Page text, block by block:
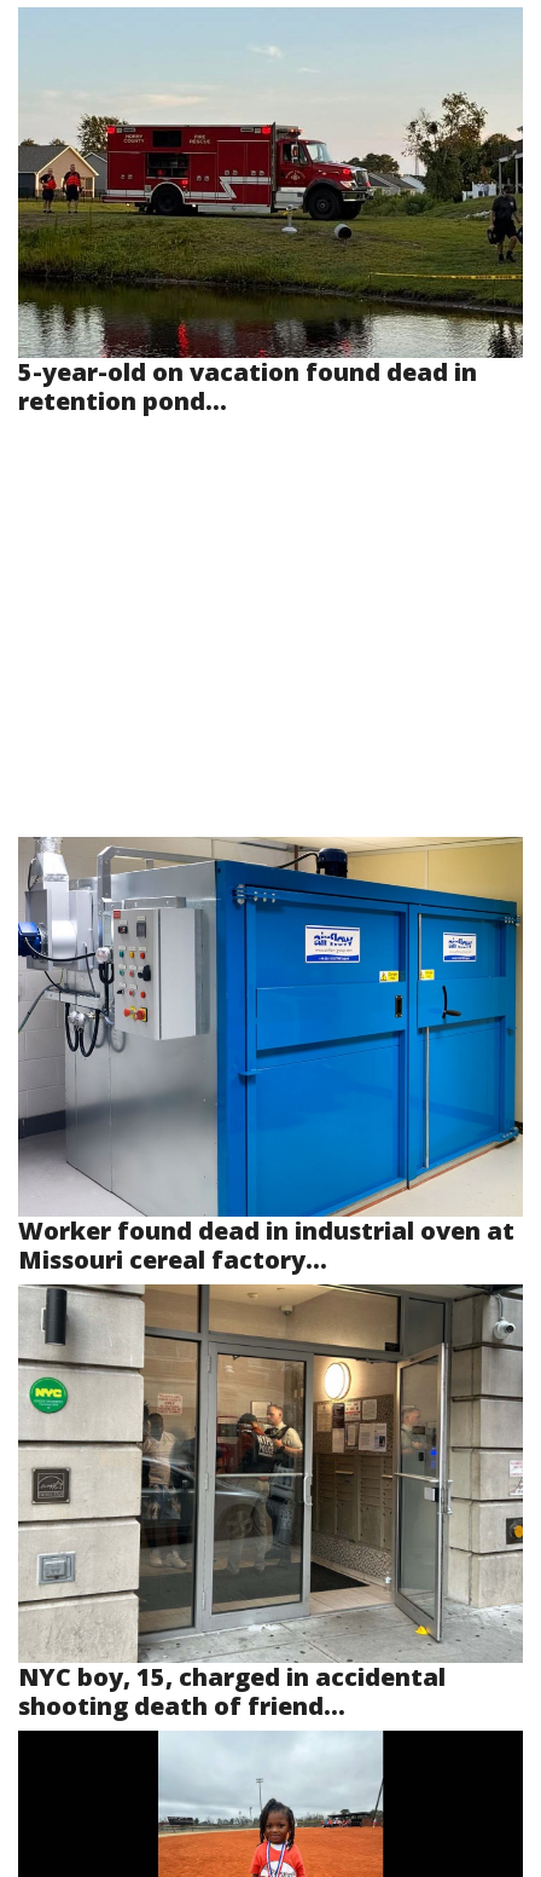
5-year-old on vacation found dead in
retention pond...
Worker found dead in industrial oven at
Missouri cereal factory...
NYC boy, 15, charged in accidental
shooting death of friend...